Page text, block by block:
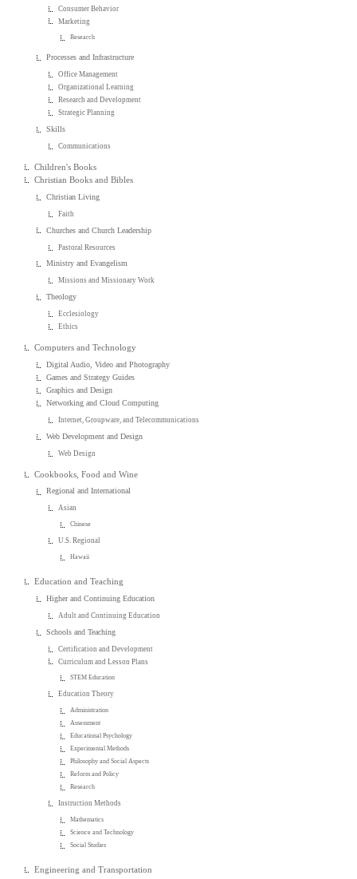
Consumer Behavior
Marketing
Research
Processes and Infrastructure
Office Management
Organizational Learning
Research and Development
Strategic Planning
Skills
Communications
Children's Books
Christian Books and Bibles
Christian Living
Faith
Churches and Church Leadership
Pastoral Resources
Ministry and Evangelism
Missions and Missionary Work
Theology
Ecclesiology
Ethics
Computers and Technology
Digital Audio, Video and Photography
Games and Strategy Guides
Graphics and Design
Networking and Cloud Computing
Internet, Groupware, and Telecommunications
Web Development and Design
Web Design
Cookbooks, Food and Wine
Regional and International
Asian
Chinese
U.S. Regional
Hawaii
Education and Teaching
Higher and Continuing Education
Adult and Continuing Education
Schools and Teaching
Certification and Development
Curriculum and Lesson Plans
STEM Education
Education Theory
Administration
Assessment
Educational Psychology
Experimental Methods
Philosophy and Social Aspects
Reform and Policy
Research
Instruction Methods
Mathematics
Science and Technology
Social Studies
Engineering and Transportation